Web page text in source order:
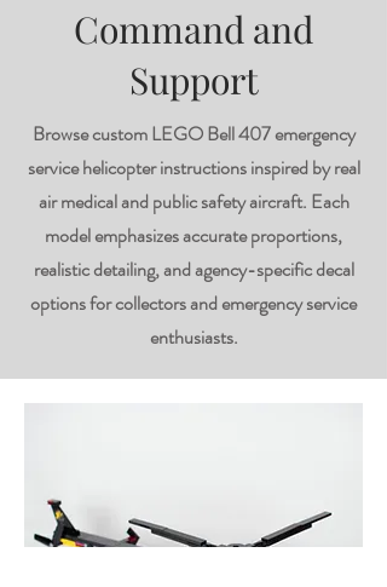
Command and
Support
Browse custom LEGO Bell 407 emergency
service helicopter instructions inspired by real
air medical and public safety aircraft. Each
model emphasizes accurate proportions,
realistic detailing, and agency-specific decal
options for collectors and emergency service
enthusiasts.